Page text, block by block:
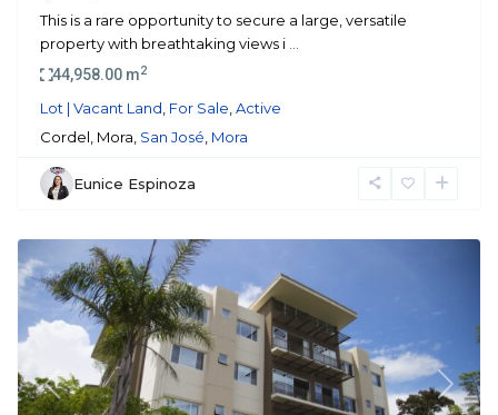
This is a rare opportunity to secure a large, versatile
property with breathtaking views i
44,958.00 m2
Lot | Vacant Land For Sale Active
Cordel, Mora, San José Mora
Eunice Espinoza
Previous Next